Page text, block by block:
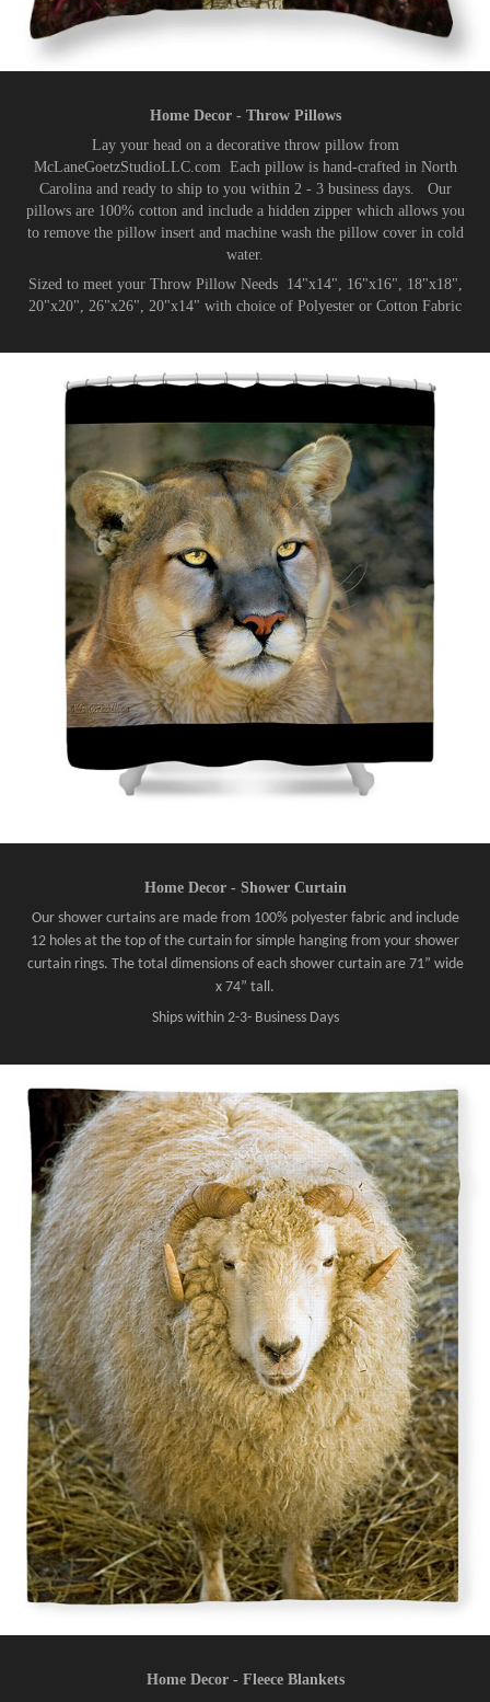
Home Decor - Throw Pillows
Lay your head on a decorative throw pillow from
McLaneGoetzStudioLLC.com Each pillow is hand-crafted in North
Carolina and ready to ship to you within 2 - 3 business days. Our
pillows are 100% cotton and include a hidden zipper which allows you
to remove the pillow insert and machine wash the pillow cover in cold
water.
Sized to meet your Throw Pillow Needs 14"x14", 16"x16", 18"x18",
20"x20", 26"x26", 20"x14" with choice of Polyester or Cotton Fabric
Home Decor - Shower Curtain
Our shower curtains are made from 100% polyester fabric and include
12 holes at the top of the curtain for simple hanging from your shower
curtain rings. The total dimensions of each shower curtain are 71” wide
x 74” tall.
Ships within 2-3- Business Days
Home Decor - Fleece Blankets